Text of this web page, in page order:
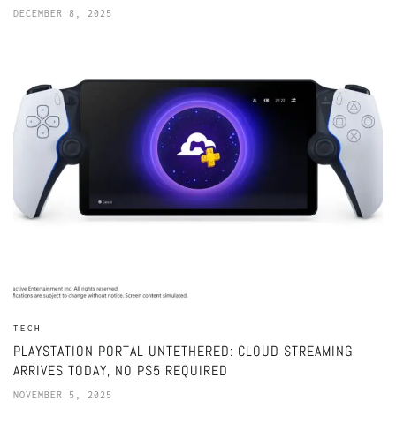
DECEMBER 8, 2025
TECH
PLAYSTATION PORTAL UNTETHERED: CLOUD STREAMING
ARRIVES TODAY, NO PS5 REQUIRED
NOVEMBER 5, 2025